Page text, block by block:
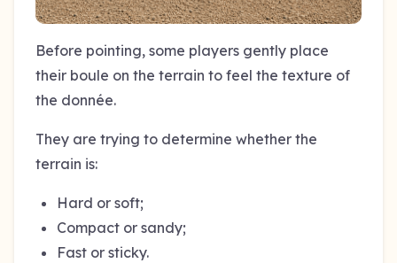
Before pointing, some players gently place
their boule on the terrain to feel the texture of
the donnée.
They are trying to determine whether the
terrain is:
Hard or soft;
Compact or sandy;
Fast or sticky.